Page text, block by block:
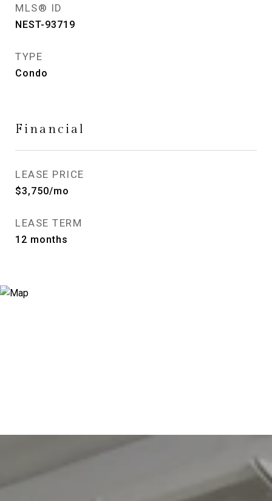
MLS® ID
NEST-93719
TYPE
Condo
Financial
LEASE PRICE
$3,750/mo
LEASE TERM
12 months